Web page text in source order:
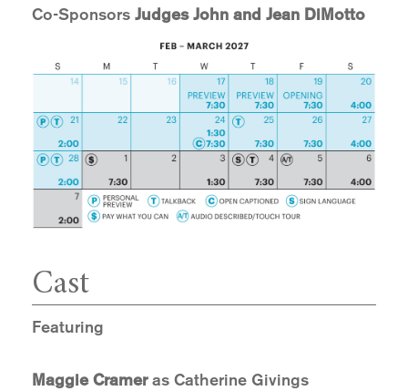
Co-Sponsors Judges John and Jean DiMotto
Cast
Featuring
Maggie Crameras Catherine Givings